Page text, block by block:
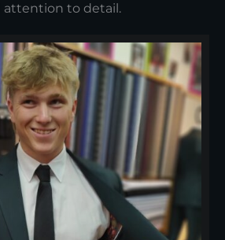
attention to detail.